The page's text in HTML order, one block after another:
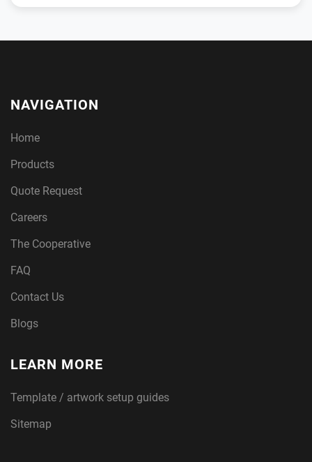
NAVIGATION
Home
Products
Quote Request
Careers
The Cooperative
FAQ
Contact Us
Blogs
LEARN MORE
Template / artwork setup guides
Sitemap